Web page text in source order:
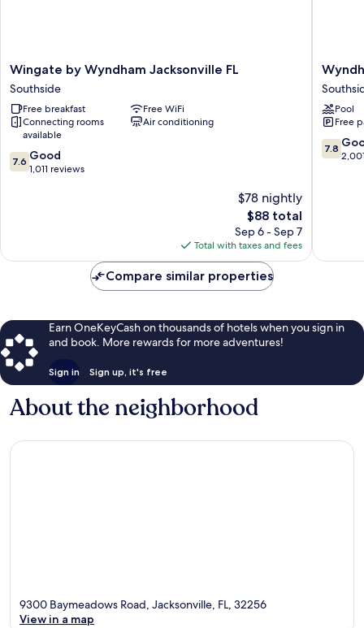
Wingate
by
Wyndham
Jacksonville
FL
Southside
Wingate by Wyndham Jacksonville FL
Southside
Free breakfast
Free WiFi
Connecting rooms
available
Air conditioning
7.6
out
7.6 Good
1,011 reviews
$78 nightly
The
price
is
$88
$88 total
Sep 6 - Sep 7
Total with taxes and fees
Garden
Pool
Free
7.8
out
7.8
Compare similar properties
Earn OneKeyCash on thousands of hotels when you sign in
and book. More rewards for more adventures!
Sign in Sign up, it's free
About the neighborhood
9300 Baymeadows Road, Jacksonville, FL, 32256
View in a map